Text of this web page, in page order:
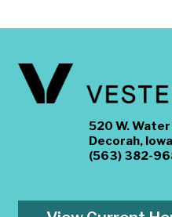
520 W.
Decorah,
(563) 382-